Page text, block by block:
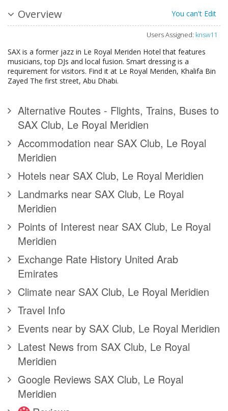
Overview You can't Edit
Users Assigned: knsw11
SAX is a former jazz in Le Royal Meriden Hotel that features
musicians, top DJs and local fusion. Smart dressing is a
requirement for visitors. Find it at Le Royal Meriden, Khalifa Bin
Zayed The first street, Abu Dhabi.
Alternative Routes - Flights, Trains, Buses to
SAX Club, Le Royal Meridien
Accommodation near SAX Club, Le Royal
Meridien
Hotels near SAX Club, Le Royal Meridien
Landmarks near SAX Club, Le Royal
Meridien
Points of Interest near SAX Club, Le Royal
Meridien
Exchange Rate History United Arab
Emirates
Climate near SAX Club, Le Royal Meridien
Travel Info
Events near by SAX Club, Le Royal Meridien
Latest News from SAX Club, Le Royal
Meridien
Google Reviews SAX Club, Le Royal
Meridien